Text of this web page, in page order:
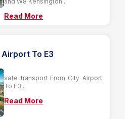
Read More
To E3
safe transport From City Airport
To E3...
Read More